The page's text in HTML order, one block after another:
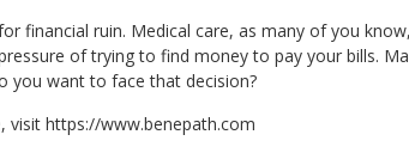
financial ruin. Medical care, as many of you
of trying to find money to pay your bills.
you want to face that decision?
visit https://www.benepath.com